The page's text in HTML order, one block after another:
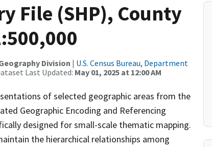
File (SHP), County
Division | U.S. Census Bureau, Department
Last Updated: May 01, 2025 at 12:00 AM
of selected geographic areas from the
Geographic Encoding and Referencing
designed for small-scale thematic mapping.
the hierarchical relationships among